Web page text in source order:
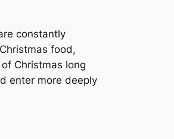
constantly
food,
Christmas long
enter more deeply